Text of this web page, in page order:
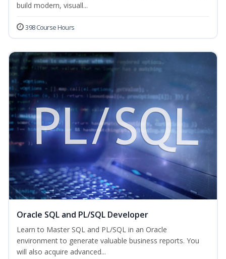
build modern, visuall...
398 Course Hours
Oracle SQL and PL/SQL Developer
Learn to Master SQL and PL/SQL in an Oracle
environment to generate valuable business reports. You
will also acquire advanced...